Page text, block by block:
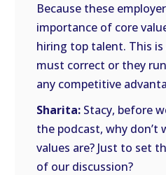
Because these
importance of core
hiring top talent. This
must correct or they
any competitive
Sharita: Stacy, before
the podcast, why don’t
values are? Just to set
of our discussion?